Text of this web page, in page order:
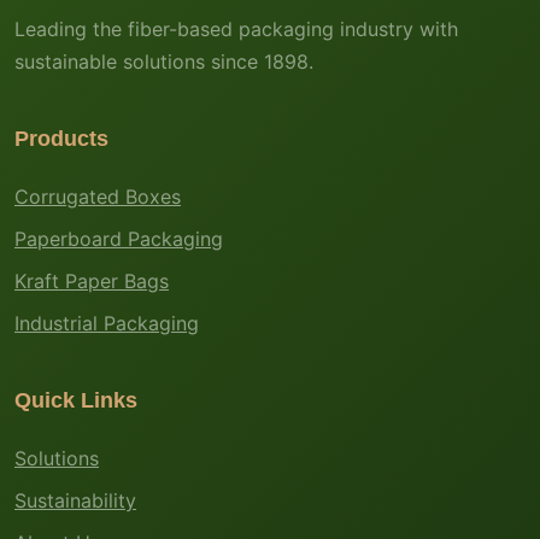
Leading the fiber-based packaging industry with
sustainable solutions since 1898.
Products
Corrugated Boxes
Paperboard Packaging
Kraft Paper Bags
Industrial Packaging
Quick Links
Solutions
Sustainability